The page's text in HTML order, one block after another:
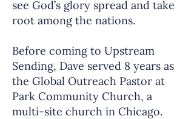
see God’s glory spread and take
root among the nations.
Before coming to Upstream
Sending, Dave served 8 years as
the Global Outreach Pastor at
Park Community Church, a
multi-site church in Chicago.